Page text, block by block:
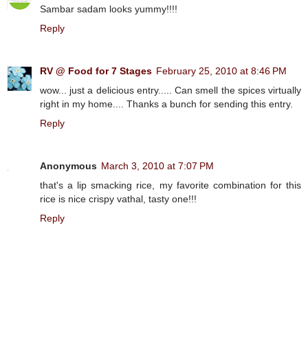
Sambar sadam looks yummy!!!!
Reply
RV @ Food for 7 Stages February 25, 2010 at 8:46 PM
wow... just a delicious entry..... Can smell the spices virtually
right in my home.... Thanks a bunch for sending this entry.
Reply
Anonymous March 3, 2010 at 7:07 PM
that's a lip smacking rice, my favorite combination for this
rice is nice crispy vathal, tasty one!!!
Reply